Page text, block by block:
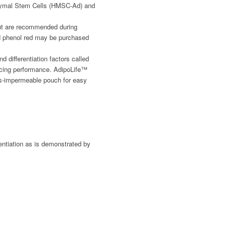
Stem Cells (HMSC-Ad) and
are recommended during
red may be purchased
differentiation factors called
performance. AdipoLife™
pouch for easy
as is demonstrated by